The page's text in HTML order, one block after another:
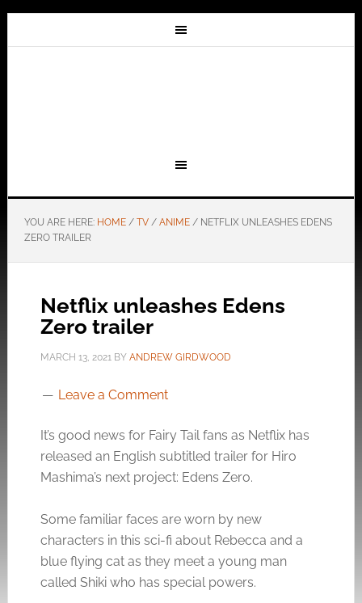
YOU ARE HERE: HOME / TV / ANIME /NETFLIX UNLEASHES EDENS
ZERO TRAILER
Netflix unleashes Edens
Zero trailer
MARCH 13, 2021BY ANDREW GIRDWOOD
Leave a Comment
It’s good news for Fairy Tail fans as Netflix has
released an English subtitled trailer for Hiro
Mashima’s next project: Edens Zero.
Some familiar faces are worn by new
characters in this sci-fi about Rebecca and a
blue flying cat as they meet a young man
called Shiki who has special powers.